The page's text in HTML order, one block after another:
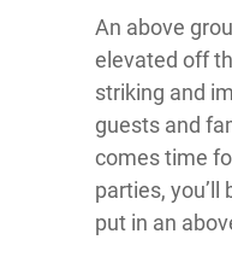
An above
elevated off
striking and
guests and
comes time
parties,
put in an